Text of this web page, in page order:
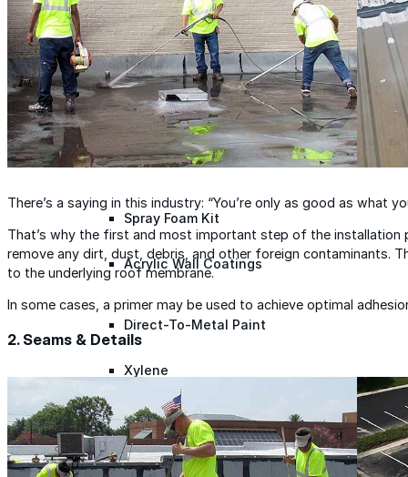
Wall Primer
Roofing Foam
Insulation Foam
Spray Foam Kit
Acrylic Wall Coatings
Direct-To-Metal Paint
Xylene
Mineral Spirits
There’s a saying in this industry: “You’re only as good as what
That’s why the first and most important step of the
remove any dirt, dust, debris, and other foreign contaminants.
to the underlying roof membrane.
In some cases, a primer may be used to achieve optimal
2. Seams & Details